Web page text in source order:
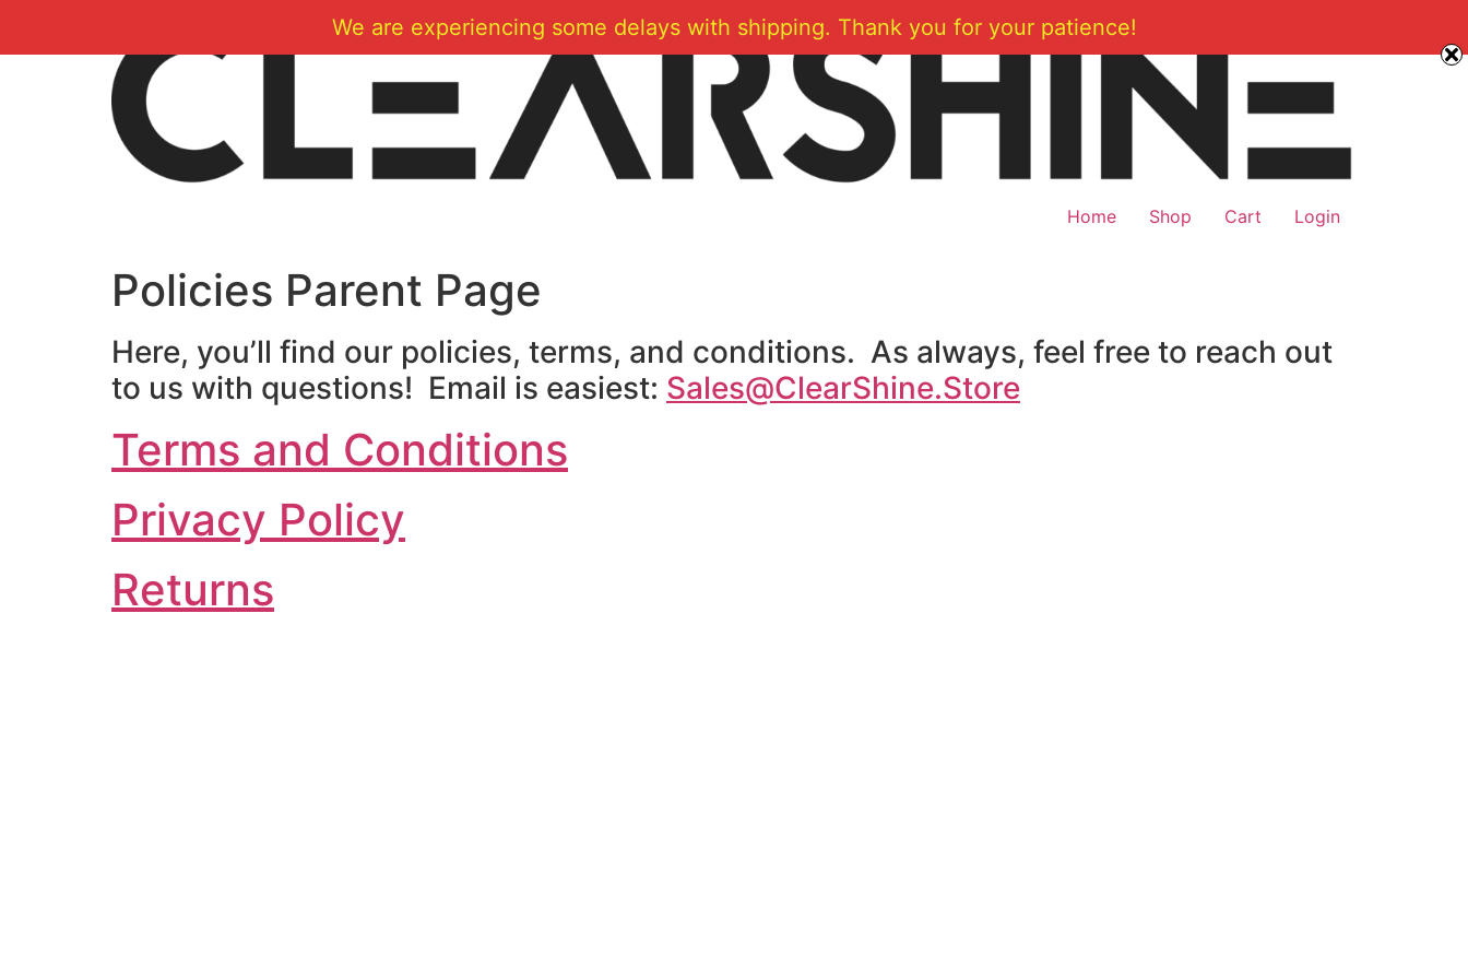
Home Shop Cart Login
Policies Parent Page
Here, you’ll find our policies, terms, and conditions. As always, feel free to reach out
to us with questions! Email is easiest: Sales@ClearShine.Store
Terms and Conditions
Privacy Policy
Returns
We are experiencing some delays with shipping. Thank you for your patience!